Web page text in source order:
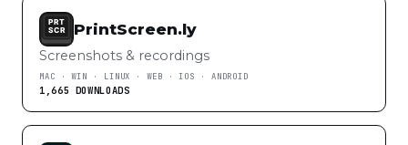
PrintScreen.ly
Screenshots & recordings
MAC · WIN · LINUX · WEB · IOS · ANDROID
1,665 DOWNLOADS